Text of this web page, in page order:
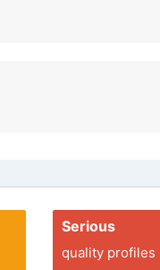
Serious
quality profiles